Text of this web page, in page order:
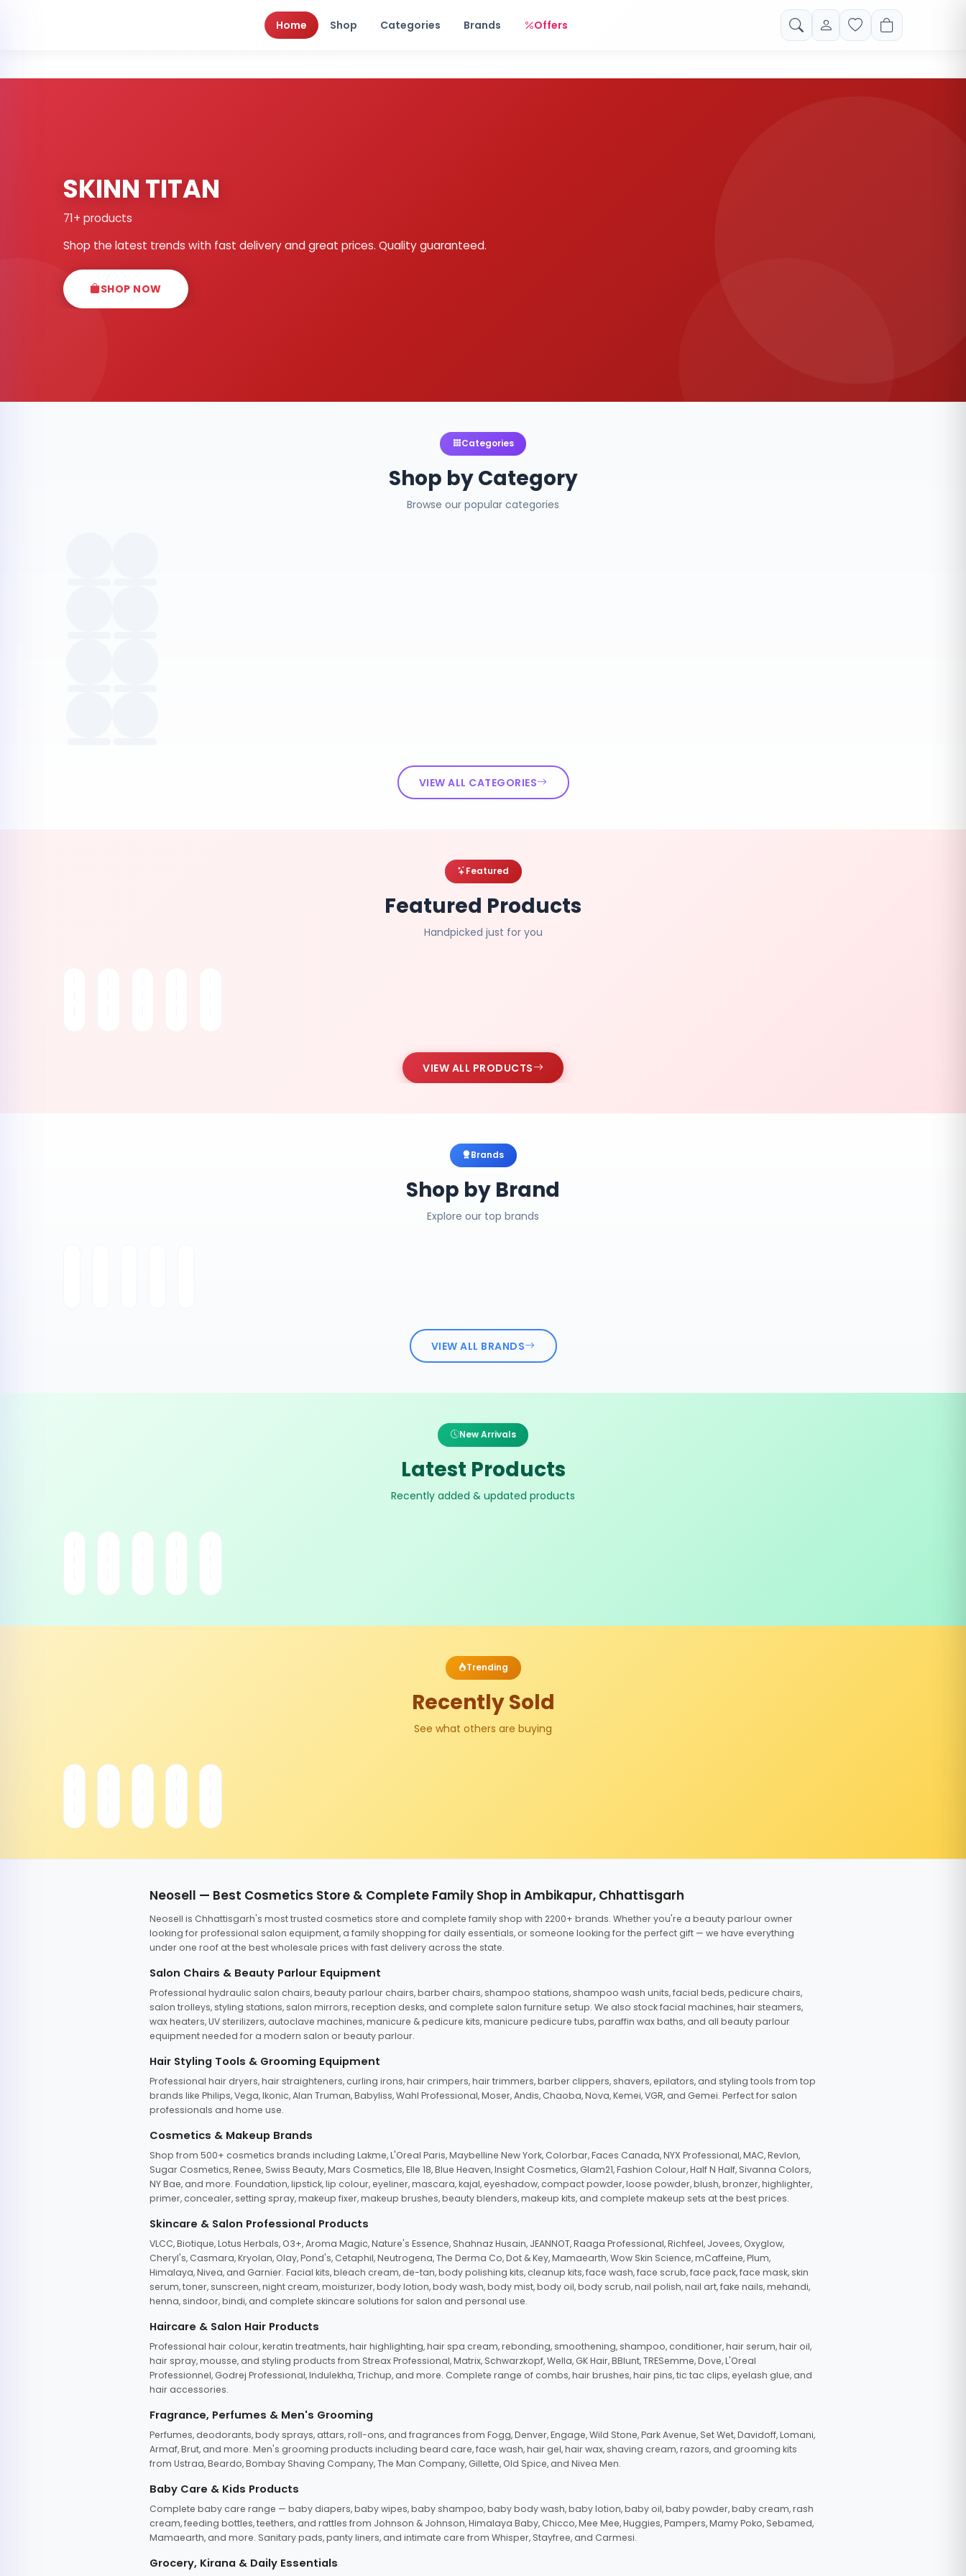
Home Shop Categories Brands Offers
SKINN TITAN
71+ products
Shop the latest trends with fast delivery and great prices. Quality guaranteed.
SHOP NOW
Categories
Shop by Category
Browse our popular categories
VIEW ALL CATEGORIES
Featured
Featured Products
Handpicked just for you
VIEW ALL PRODUCTS
Brands
Shop by Brand
Explore our top brands
VIEW ALL BRANDS
New Arrivals
Latest Products
Recently added & updated products
Trending
Recently Sold
See what others are buying
Neosell — Best Cosmetics Store & Complete Family Shop in Ambikapur, Chhattisgarh
Neosell is Chhattisgarh's most trusted cosmetics store and complete family shop with 2200+ brands. Whether you're a beauty parlour owner
looking for professional salon equipment, a family shopping for daily essentials, or someone looking for the perfect gift — we have everything
under one roof at the best wholesale prices with fast delivery across the state.
Salon Chairs & Beauty Parlour Equipment
Professional hydraulic salon chairs, beauty parlour chairs, barber chairs, shampoo stations, shampoo wash units, facial beds, pedicure chairs,
salon trolleys, styling stations, salon mirrors, reception desks, and complete salon furniture setup. We also stock facial machines, hair steamers,
wax heaters, UV sterilizers, autoclave machines, manicure & pedicure kits, manicure pedicure tubs, paraffin wax baths, and all beauty parlour
equipment needed for a modern salon or beauty parlour.
Hair Styling Tools & Grooming Equipment
Professional hair dryers, hair straighteners, curling irons, hair crimpers, hair trimmers, barber clippers, shavers, epilators, and styling tools from top
brands like Philips, Vega, Ikonic, Alan Truman, Babyliss, Wahl Professional, Moser, Andis, Chaoba, Nova, Kemei, VGR, and Gemei. Perfect for salon
professionals and home use.
Cosmetics & Makeup Brands
Shop from 500+ cosmetics brands including Lakme, L'Oreal Paris, Maybelline New York, Colorbar, Faces Canada, NYX Professional, MAC, Revlon,
Sugar Cosmetics, Renee, Swiss Beauty, Mars Cosmetics, Elle 18, Blue Heaven, Insight Cosmetics, Glam21, Fashion Colour, Half N Half, Sivanna Colors,
NY Bae, and more. Foundation, lipstick, lip colour, eyeliner, mascara, kajal, eyeshadow, compact powder, loose powder, blush, bronzer, highlighter,
primer, concealer, setting spray, makeup fixer, makeup brushes, beauty blenders, makeup kits, and complete makeup sets at the best prices.
Skincare & Salon Professional Products
VLCC, Biotique, Lotus Herbals, O3+, Aroma Magic, Nature's Essence, Shahnaz Husain, JEANNOT, Raaga Professional, Richfeel, Jovees, Oxyglow,
Cheryl's, Casmara, Kryolan, Olay, Pond's, Cetaphil, Neutrogena, The Derma Co, Dot & Key, Mamaearth, Wow Skin Science, mCaffeine, Plum,
Himalaya, Nivea, and Garnier. Facial kits, bleach cream, de-tan, body polishing kits, cleanup kits, face wash, face scrub, face pack, face mask, skin
serum, toner, sunscreen, night cream, moisturizer, body lotion, body wash, body mist, body oil, body scrub, nail polish, nail art, fake nails, mehandi,
henna, sindoor, bindi, and complete skincare solutions for salon and personal use.
Haircare & Salon Hair Products
Professional hair colour, keratin treatments, hair highlighting, hair spa cream, rebonding, smoothening, shampoo, conditioner, hair serum, hair oil,
hair spray, mousse, and styling products from Streax Professional, Matrix, Schwarzkopf, Wella, GK Hair, BBlunt, TRESemme, Dove, L'Oreal
Professionnel, Godrej Professional, Indulekha, Trichup, and more. Complete range of combs, hair brushes, hair pins, tic tac clips, eyelash glue, and
hair accessories.
Fragrance, Perfumes & Men's Grooming
Perfumes, deodorants, body sprays, attars, roll-ons, and fragrances from Fogg, Denver, Engage, Wild Stone, Park Avenue, Set Wet, Davidoff, Lomani,
Armaf, Brut, and more. Men's grooming products including beard care, face wash, hair gel, hair wax, shaving cream, razors, and grooming kits
from Ustraa, Beardo, Bombay Shaving Company, The Man Company, Gillette, Old Spice, and Nivea Men.
Baby Care & Kids Products
Complete baby care range — baby diapers, baby wipes, baby shampoo, baby body wash, baby lotion, baby oil, baby powder, baby cream, rash
cream, feeding bottles, teethers, and rattles from Johnson & Johnson, Himalaya Baby, Chicco, Mee Mee, Huggies, Pampers, Mamy Poko, Sebamed,
Mamaearth, and more. Sanitary pads, panty liners, and intimate care from Whisper, Stayfree, and Carmesi.
Grocery, Kirana & Daily Essentials